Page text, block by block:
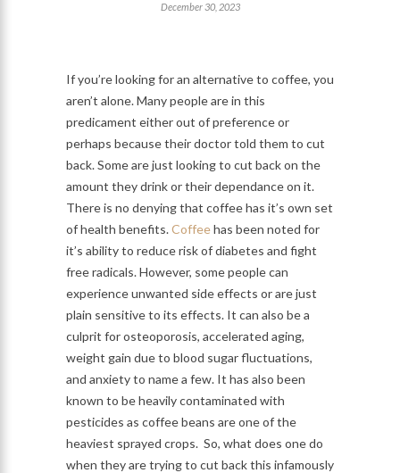
December 30, 2023
If you’re looking for an alternative to coffee, you
aren’t alone. Many people are in this
predicament either out of preference or
perhaps because their doctor told them to cut
back. Some are just looking to cut back on the
amount they drink or their dependance on it.
There is no denying that coffee has it’s own set
of health benefits.Coffeehas been noted for
it’s ability to reduce risk of diabetes and fight
free radicals. However, some people can
experience unwanted side effects or are just
plain sensitive to its effects. It can also be a
culprit for osteoporosis, accelerated aging,
weight gain due to blood sugar fluctuations,
and anxiety to name a few. It has also been
known to be heavily contaminated with
pesticides as coffee beans are one of the
heaviest sprayed crops. So, what does one do
when they are trying to cut back this infamously